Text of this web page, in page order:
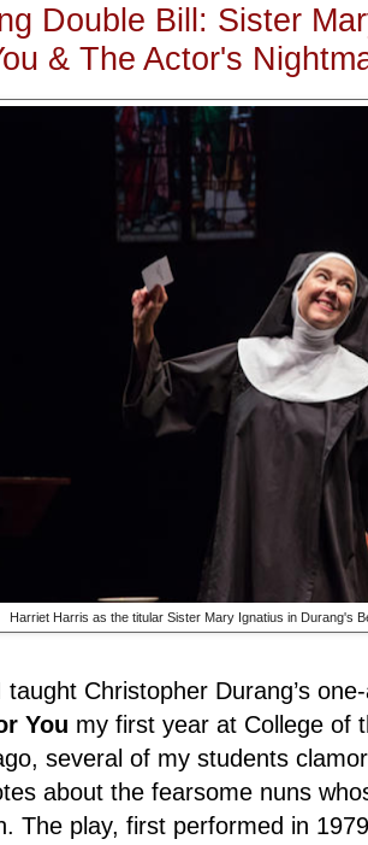
Double Bill: Sister
& The Actor's
Harriet Harris as the titular Sister Mary Ignatius in Durang's
taught Christopher Durang’s
You my first year at College of
several of my students
about the fearsome nuns
The play, first performed in